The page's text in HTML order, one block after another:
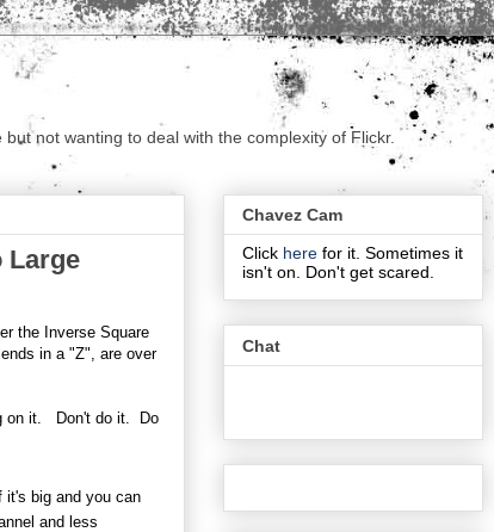
not wanting to deal with the complexity of Flickr.
Large
the Inverse Square
in a "Z", are over
on it. Don't do it. Do
it's big and you can
and less
Chavez Cam
Click here for it. Sometimes it
isn't on. Don't get scared.
Chat